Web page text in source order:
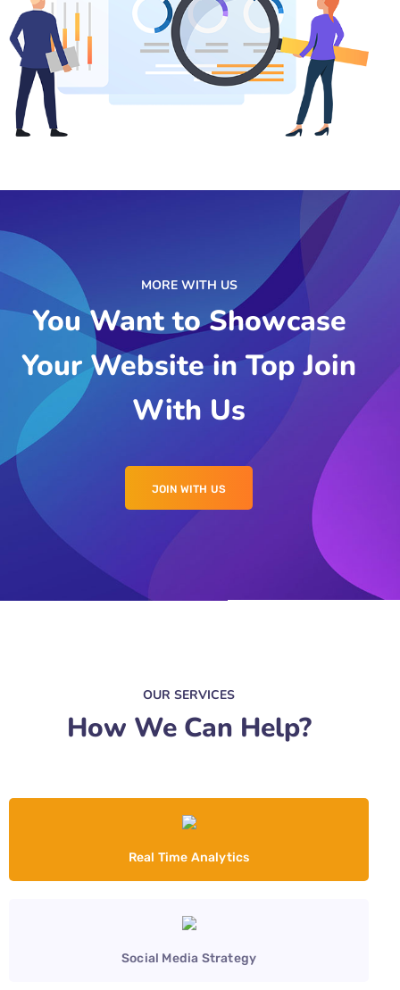
MORE WITH US
You Want to Showcase
Your Website in Top Join
With Us
JOIN WITH US
OUR SERVICES
How We Can Help?
Real Time Analytics
Social Media Strategy